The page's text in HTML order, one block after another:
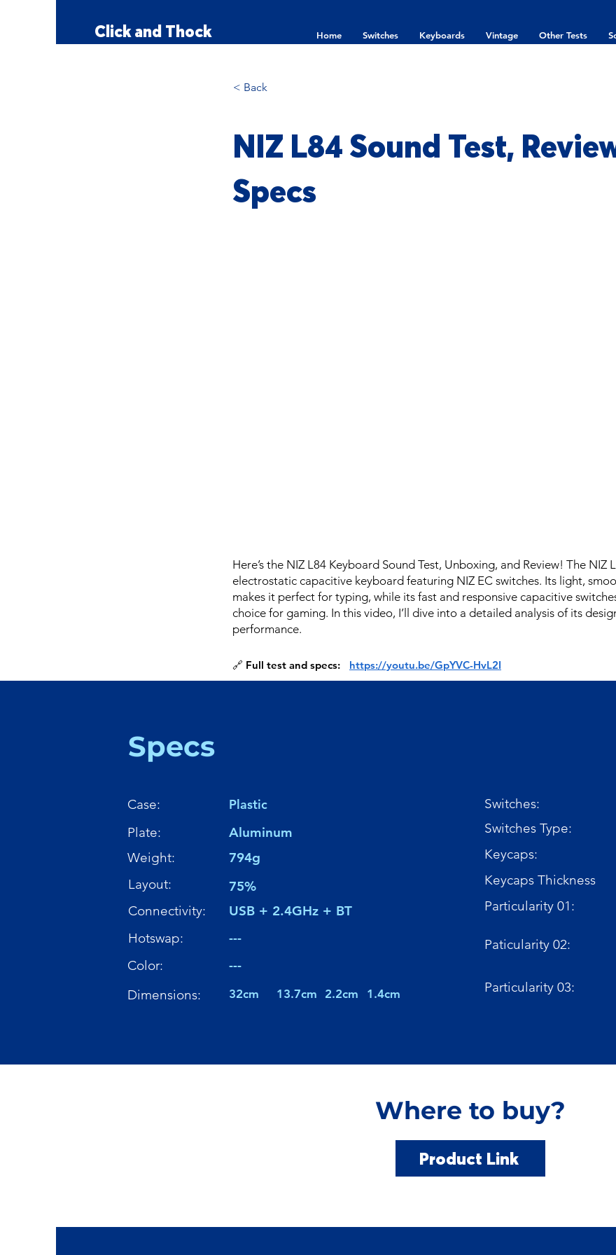
Click and Thock Home Switches Keyboards Vintage Other Tests
< Back
NIZ L84 Sound Test,
Specs
Here’s the NIZ L84 Keyboard Sound Test, Unboxing, and Review! The NIZ
electrostatic capacitive keyboard featuring NIZ EC switches. Its light,
makes it perfect for typing, while its fast and responsive capacitive
choice for gaming. In this video, I’ll dive into a detailed analysis of its
performance.
🔗 Full test and specs: https://youtu.be/GpYVC-HvL2I
Specs
Case:
Plate:
Weight:
Plastic
Aluminum
794g
Layout:
Connectivity:
Hotswap:
Color:
USB + 2.4GHz + BT
---
---
75%
Dimensions: 32cm 13.7cm 2.2cm 1.4cm
Switches:
Switches Type:
Keycaps:
Keycaps Thickness
Particularity 01:
Paticularity 02:
Particularity 03:
Where to buy?
Product Link